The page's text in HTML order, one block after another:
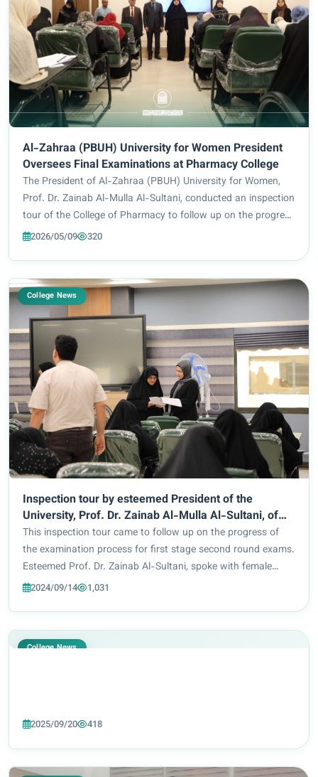
Al-Zahraa (PBUH) University for Women President
Oversees Final Examinations at Pharmacy College
The President of Al-Zahraa (PBUH) University for Women,
Prof. Dr. Zainab Al-Mulla Al-Sultani, conducted an inspection
tour of the College of Pharmacy to follow up on the progress
of the final examinations for the academic year 2025–2026.
2026/05/09 320
College News
Inspection tour by esteemed President of the
University, Prof. Dr. Zainab Al-Mulla Al-Sultani, of
examination halls in Faculty of Pharmacy
This inspection tour came to follow up on the progress of
the examination process for first stage second round exams.
Esteemed Prof. Dr. Zainab Al-Sultani, spoke with female
students addressing them as her daughters. She stressed
2024/09/14 1,031
College News
2025/09/20 418